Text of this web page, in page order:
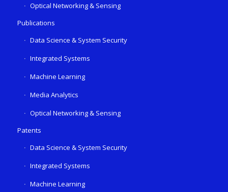
Optical Networking & Sensing
Publications
Data Science & System Security
Integrated Systems
Machine Learning
Media Analytics
Optical Networking & Sensing
Patents
Data Science & System Security
Integrated Systems
Machine Learning